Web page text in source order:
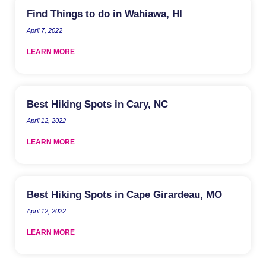
Find Things to do in Wahiawa, HI
April 7, 2022
LEARN MORE
Best Hiking Spots in Cary, NC
April 12, 2022
LEARN MORE
Best Hiking Spots in Cape Girardeau, MO
April 12, 2022
LEARN MORE